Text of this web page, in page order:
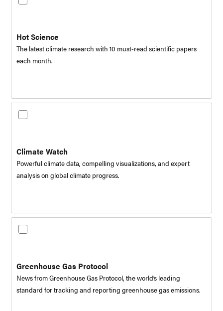
Hot Science
The latest climate research with 10 must-read scientific papers
each month.
Climate Watch
Powerful climate data, compelling visualizations, and expert
analysis on global climate progress.
Greenhouse Gas Protocol
News from Greenhouse Gas Protocol, the world’s leading
standard for tracking and reporting greenhouse gas emissions.